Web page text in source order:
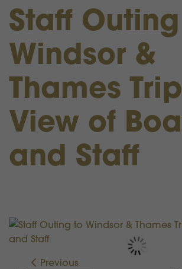
Staff
Windsor &
Thames
View of
and Staff
Previous